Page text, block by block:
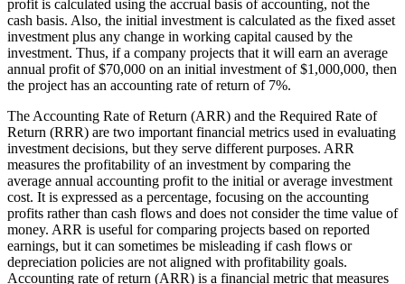
profit is calculated using the accrual basis of accounting, not the
cash basis. Also, the initial investment is calculated as the fixed asset
investment plus any change in working capital caused by the
investment. Thus, if a company projects that it will earn an average
annual profit of $70,000 on an initial investment of $1,000,000, then
the project has an accounting rate of return of 7%.
The Accounting Rate of Return (ARR) and the Required Rate of
Return (RRR) are two important financial metrics used in evaluating
investment decisions, but they serve different purposes. ARR
measures the profitability of an investment by comparing the
average annual accounting profit to the initial or average investment
cost. It is expressed as a percentage, focusing on the accounting
profits rather than cash flows and does not consider the time value of
money. ARR is useful for comparing projects based on reported
earnings, but it can sometimes be misleading if cash flows or
depreciation policies are not aligned with profitability goals.
Accounting rate of return (ARR) is a financial metric that measures